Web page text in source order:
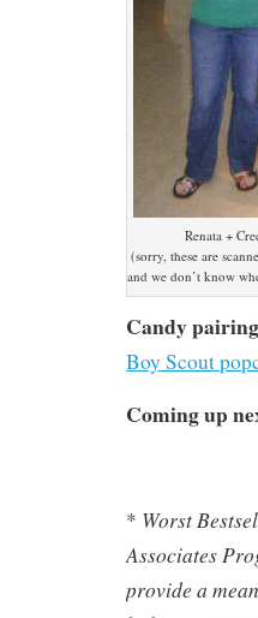
Renata +
(sorry, these are
and we don’t know
Candy
Boy Scout
Coming up
* Worst
Associates
provide a